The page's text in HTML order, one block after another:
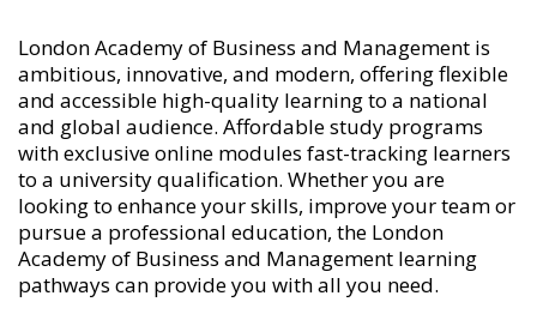
London Academy of Business and Management is
ambitious, innovative, and modern, offering flexible
and accessible high-quality learning to a national
and global audience. Affordable study programs
with exclusive online modules fast-tracking learners
to a university qualification. Whether you are
looking to enhance your skills, improve your team or
pursue a professional education, the London
Academy of Business and Management learning
pathways can provide you with all you need.